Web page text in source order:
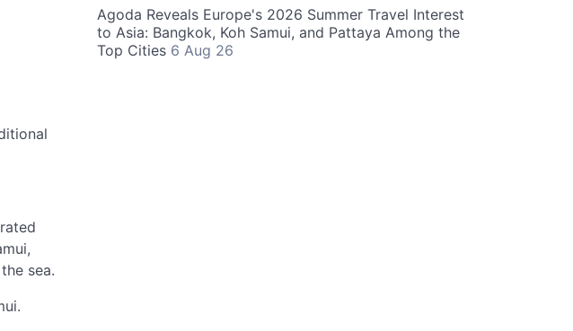
sea.
Agoda Reveals Europe's 2026 Summer Travel Interest
to Asia: Bangkok, Koh Samui, and Pattaya Among the
Top Cities 6 Aug 26